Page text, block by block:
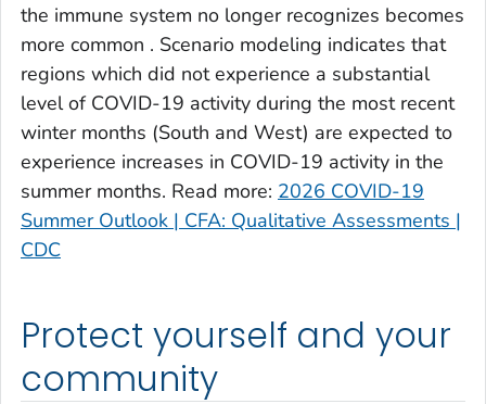
Columbia County, Georgia
Cook County, Georgia
Coweta County, Georgia
Crawford County, Georgia
Crisp County, Georgia
Dade County, Georgia
Dawson County, Georgia
Decatur County, Georgia
Dodge County, Georgia
Dooly County, Georgia
Dougherty County, Georgia
the immune system no longer recognizes becomes
more common . Scenario modeling indicates that
regions which did not experience a substantial
level of COVID-19 activity during the most recent
winter months (South and West) are expected to
experience increases in COVID-19 activity in the
summer months. Read more: 2026 COVID-19
Summer Outlook | CFA: Qualitative Assessments |
CDC
Protect yourself and your
community